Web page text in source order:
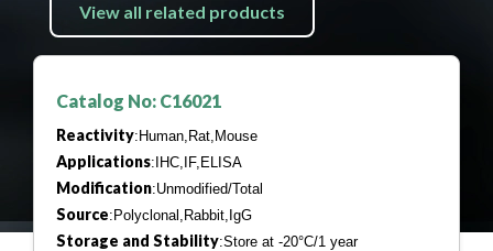
View all related products
Catalog No: C16021
Reactivity:Human,Rat,Mouse
Applications:IHC,IF,ELISA
Modification:Unmodified/Total
Source:Polyclonal,Rabbit,IgG
Storage and Stability:Store at -20°C/1 year